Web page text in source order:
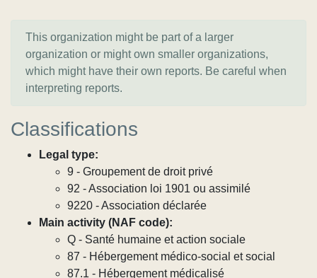
This organization might be part of a larger
organization or might own smaller organizations,
which might have their own reports. Be careful when
interpreting reports.
Classifications
Legal type:
9 - Groupement de droit privé
92 - Association loi 1901 ou assimilé
9220 - Association déclarée
Main activity (NAF code):
Q - Santé humaine et action sociale
87 - Hébergement médico-social et social
87.1 - Hébergement médicalisé